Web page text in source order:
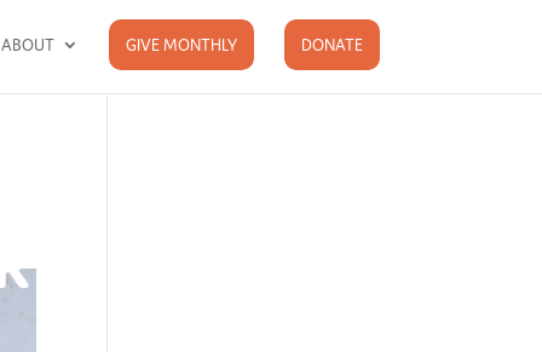
ABOUT GIVE MONTHLY DONATE